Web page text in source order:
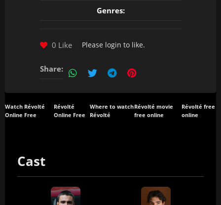
Genres:
0 Like Please login to like.
Share:
Watch Révolté
Online Free
Révolté
Online Free
Where to watch
Révolté
Révolté movie
free online
Révolté free
online
Cast